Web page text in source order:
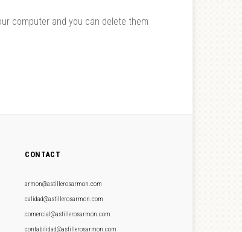
computer and you can delete them
CONTACT
armon@astillerosarmon.com
calidad@astillerosarmon.com
comercial@astillerosarmon.com
contabilidad@astillerosarmon.com